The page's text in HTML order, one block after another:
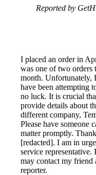
Reported by
I placed an order in
was one of two orders
month. Unfortunately,
have been attempting
no luck. It is crucial
provide details about
different company,
Please have someone
matter promptly.
[redacted]. I am in
service
may contact my friend
reporter.